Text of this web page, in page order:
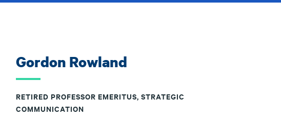
Gordon Rowland
RETIRED PROFESSOR EMERITUS, STRATEGIC
COMMUNICATION